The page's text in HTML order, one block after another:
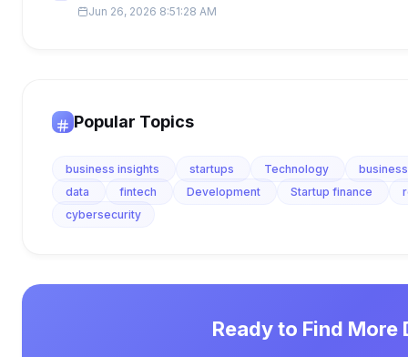
Jun 26, 2026 8:51:28 AM
Popular Topics
business insights startups Technology
data
fintech Development Startup finance
cybersecurity
Ready to Find More